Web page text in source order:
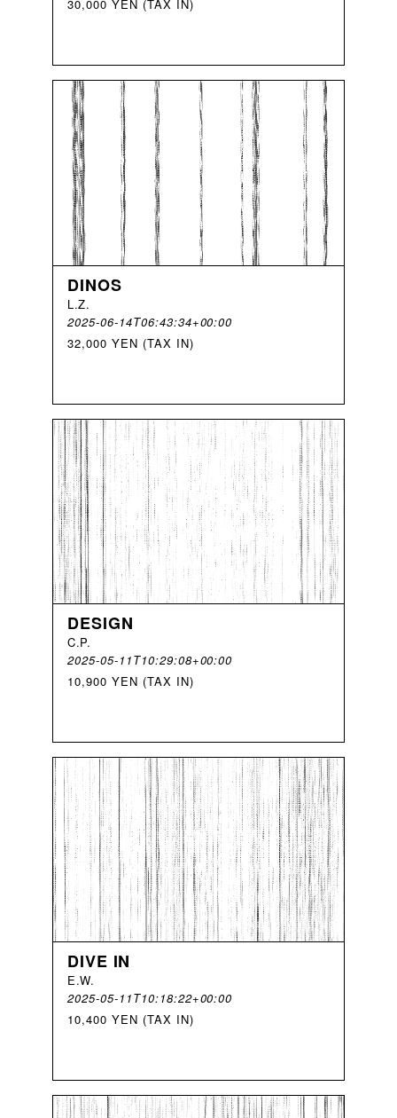
30,000 YEN (TAX IN)
DINOS
L .Z.
2025-06-14T06:43:34+00:00
32,000 YEN (TAX IN)
DESIGN
C.P.
2025-05-11T10:29:08+00:00
10,900 YEN (TAX IN)
DIVE IN
E.W.
2025-05-11T10:18:22+00:00
10,400 YEN (TAX IN)